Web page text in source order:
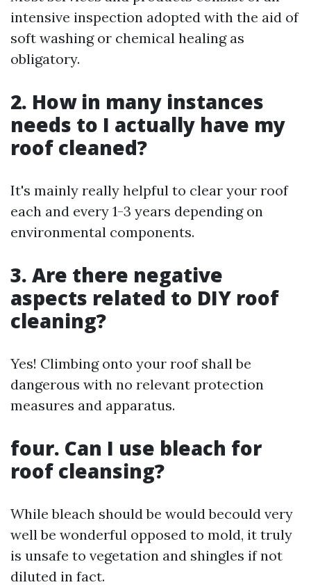
intensive inspection adopted with the aid of
soft washing or chemical healing as
obligatory.
2. How in many instances
needs to I actually have my
roof cleaned?
It's mainly really helpful to clear your roof
each and every 1-3 years depending on
environmental components.
3. Are there negative
aspects related to DIY roof
cleaning?
Yes! Climbing onto your roof shall be
dangerous with no relevant protection
measures and apparatus.
four. Can I use bleach for
roof cleansing?
While bleach should be would becould very
well be wonderful opposed to mold, it truly
is unsafe to vegetation and shingles if not
diluted in fact.